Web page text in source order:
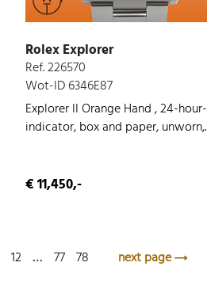
Rolex Explorer
Ref. 226570
Wot-ID 6346E87
Explorer II Orange Hand , 24-hour-
indicator, box and paper, unworn,
€ 11,450,-
12 … 77 78 next page